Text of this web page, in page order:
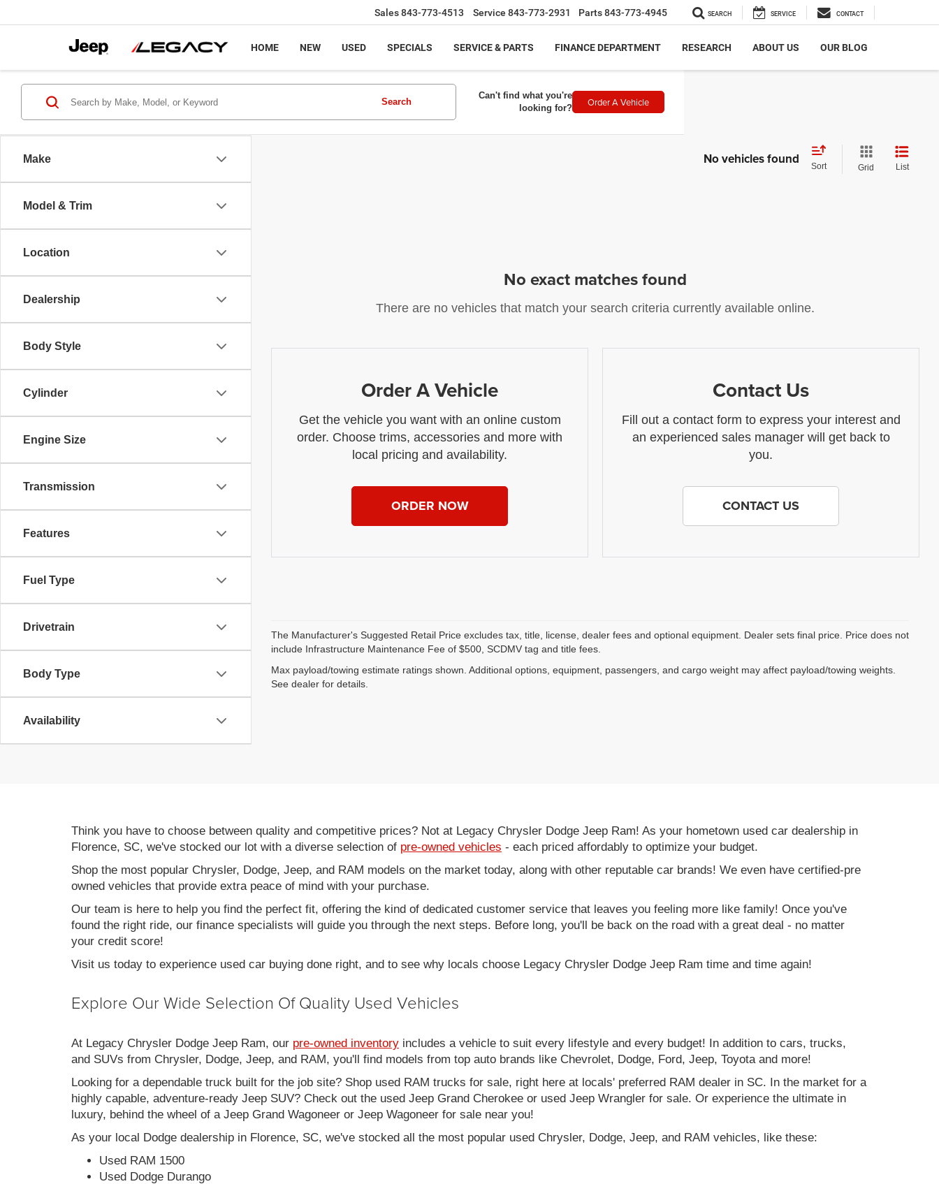
Sales843-773-4513 Service 843-773-2931 Parts843-773-4945 SEARCH SERVICE CONTACT
HOME NEW USED SPECIALS SERVICE & PARTS FINANCE DEPARTMENT RESEARCH ABOUT US OUR BLOG
Make
Model & Trim
Location
Dealership
Body Style
Cylinder
Engine Size
Transmission
Features
Fuel Type
Drivetrain
Body Type
Availability
Search
Can't find what you're
looking for?
Order A Vehicle
No vehicles found Sort Grid List
No exact matches found
There are no vehicles that match your search criteria currently available online.
Order A Vehicle
Get the vehicle you want with an online custom
order. Choose trims, accessories and more with
local pricing and availability.
ORDER NOW
Contact Us
Fill out a contact form to express your interest and
an experienced sales manager will get back to
you.
CONTACT US
The Manufacturer's Suggested Retail Price excludes tax, title, license, dealer fees and optional equipment. Dealer sets final price. Price does not
include Infrastructure Maintenance Fee of $500, SCDMV tag and title fees.
Max payload/towing estimate ratings shown. Additional options, equipment, passengers, and cargo weight may affect payload/towing weights.
See dealer for details.
Think you have to choose between quality and competitive prices? Not at Legacy Chrysler Dodge Jeep Ram! As your hometown used car dealership in
Florence, SC, we've stocked our lot with a diverse selection of pre-owned vehicles - each priced affordably to optimize your budget.
Shop the most popular Chrysler, Dodge, Jeep, and RAM models on the market today, along with other reputable car brands! We even have certified-pre
owned vehicles that provide extra peace of mind with your purchase.
Our team is here to help you find the perfect fit, offering the kind of dedicated customer service that leaves you feeling more like family! Once you've
found the right ride, our finance specialists will guide you through the next steps. Before long, you'll be back on the road with a great deal - no matter
your credit score!
Visit us today to experience used car buying done right, and to see why locals choose Legacy Chrysler Dodge Jeep Ram time and time again!
Explore Our Wide Selection Of Quality Used Vehicles
At Legacy Chrysler Dodge Jeep Ram, our pre-owned inventory includes a vehicle to suit every lifestyle and every budget! In addition to cars, trucks,
and SUVs from Chrysler, Dodge, Jeep, and RAM, you'll find models from top auto brands like Chevrolet, Dodge, Ford, Jeep, Toyota and more!
Looking for a dependable truck built for the job site? Shop used RAM trucks for sale, right here at locals' preferred RAM dealer in SC. In the market for a
highly capable, adventure-ready Jeep SUV? Check out the used Jeep Grand Cherokee or used Jeep Wrangler for sale. Or experience the ultimate in
luxury, behind the wheel of a Jeep Grand Wagoneer or Jeep Wagoneer for sale near you!
As your local Dodge dealership in Florence, SC, we've stocked all the most popular used Chrysler, Dodge, Jeep, and RAM vehicles, like these:
Used RAM 1500
Used Dodge Durango